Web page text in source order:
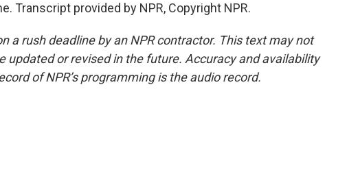
Transcript provided by NPR, Copyright NPR.
a rush deadline by an NPR contractor. This text may not
updated or revised in the future. Accuracy and availability
of NPR’s programming is the audio record.